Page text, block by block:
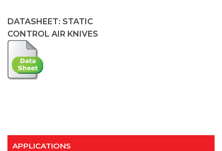
DATASHEET: STATIC
CONTROL AIR KNIVES
APPLICATIONS